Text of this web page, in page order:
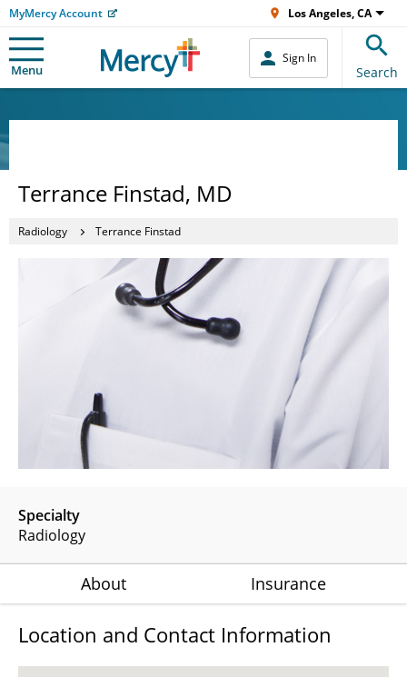
MyMercy Account Los Angeles, CA
Menu
Sign In
Search
Terrance Finstad, MD
Radiology Terrance Finstad
Specialty
Radiology
About Insurance
Location and Contact Information